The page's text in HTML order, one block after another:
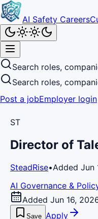
AI Safety Careers
Search roles,
Search roles,
Post a jobEmployer login
ST
Director of
SteadRise•Added Jun
AI Governance &
Added Jun 16,
Save Apply